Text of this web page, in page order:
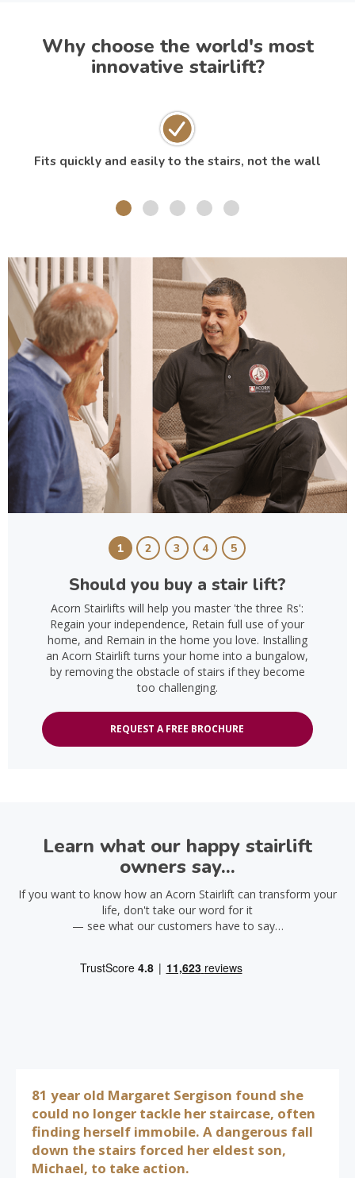
Why choose the world's most
innovative stairlift?
Fits quickly and easily to the stairs, not the wall
1 2 3 4 5
Should you buy a stair lift?
Acorn Stairlifts will help you master 'the three Rs':
Regain your independence, Retain full use of your
home, and Remain in the home you love. Installing
an Acorn Stairlift turns your home into a bungalow,
by removing the obstacle of stairs if they become
too challenging.
REQUEST A FREE BROCHURE
Learn what our happy stairlift
owners say...
If you want to know how an Acorn Stairlift can transform your
life, don't take our word for it
— see what our customers have to say…
81 year old Margaret Sergison found she
could no longer tackle her staircase, often
finding herself immobile. A dangerous fall
down the stairs forced her eldest son,
Michael, to take action.